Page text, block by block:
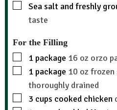
Sea salt and freshly
taste
For the Filling
1 package 16 oz orzo
1 package 10 oz frozen
thoroughly drained
3 cups cooked chicken